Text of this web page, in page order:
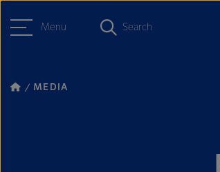
Menu Search
MEDIA